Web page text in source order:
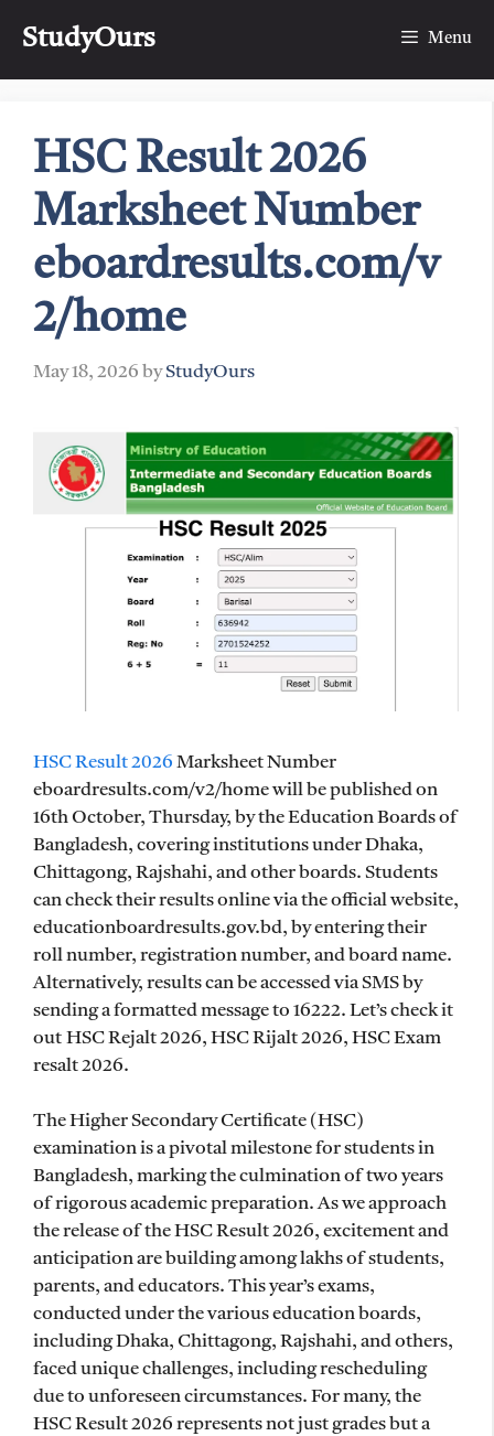
StudyOurs Menu
HSC Result 2026
Marksheet Number
eboardresults.com/v
2/home
May 18, 2026 byStudyOurs
HSC Result 2026 Marksheet Number
eboardresults.com/v2/home will be published on
16th October, Thursday, by the Education Boards of
Bangladesh, covering institutions under Dhaka,
Chittagong, Rajshahi, and other boards. Students
can check their results online via the official website,
educationboardresults.gov.bd, by entering their
roll number, registration number, and board name.
Alternatively, results can be accessed via SMS by
sending a formatted message to 16222. Let’s check it
out HSC Rejalt 2026, HSC Rijalt 2026, HSC Exam
resalt 2026.
The Higher Secondary Certificate (HSC)
examination is a pivotal milestone for students in
Bangladesh, marking the culmination of two years
of rigorous academic preparation. As we approach
the release of the HSC Result 2026, excitement and
anticipation are building among lakhs of students,
parents, and educators. This year’s exams,
conducted under the various education boards,
including Dhaka, Chittagong, Rajshahi, and others,
faced unique challenges, including rescheduling
due to unforeseen circumstances. For many, the
HSC Result 2026 represents not just grades but a